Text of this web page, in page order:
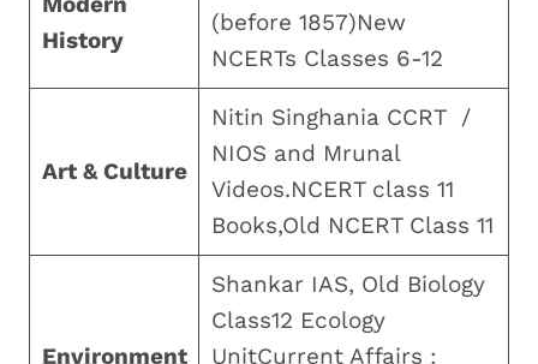
History
(before 1857)New
NCERTs Classes 6-12
Art & Culture
Nitin Singhania CCRT /
NIOS and Mrunal
Videos.NCERT class 11
Books,Old NCERT Class 11
Environment
Shankar IAS, Old Biology
Class12 Ecology
UnitCurrent Affairs :